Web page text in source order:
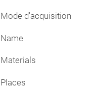
Mode d'acquisition
Name
Materials
Places